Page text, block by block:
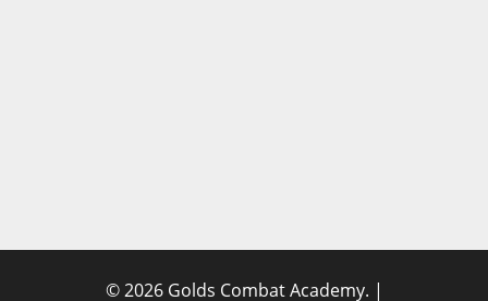
© 2026 Golds Combat Academy. |